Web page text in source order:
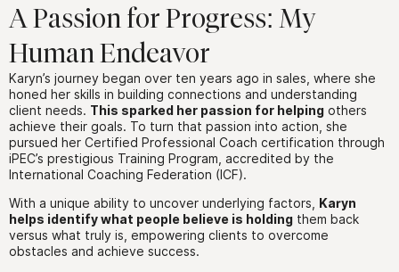
A Passion for Progress: My
Human Endeavor
Karyn’s journey began over ten years ago in sales, where she
honed her skills in building connections and understanding
client needs. This sparked her passion for helping others
achieve their goals. To turn that passion into action, she
pursued her Certified Professional Coach certification through
iPEC’s prestigious Training Program, accredited by the
International Coaching Federation (ICF).
With a unique ability to uncover underlying factors,
Karyn
helps identify what people believe is holding them back
versus what truly is, empowering clients to overcome
obstacles and achieve success.